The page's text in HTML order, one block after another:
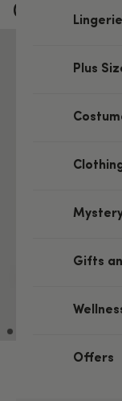
Lingerie
Plus
Gifts
Offers
(3 x 60 ml)